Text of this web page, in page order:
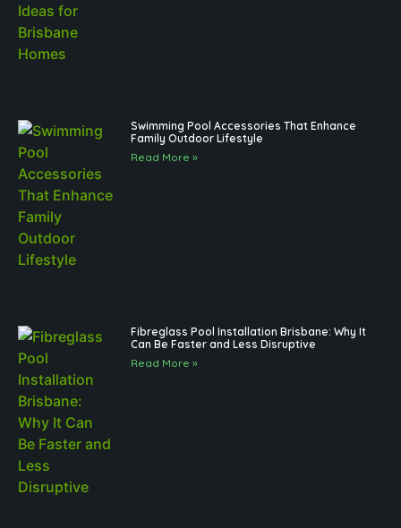
Swimming Pool Accessories That Enhance
Family Outdoor Lifestyle
Read More »
Fibreglass Pool Installation Brisbane: Why It
Can Be Faster and Less Disruptive
Read More »